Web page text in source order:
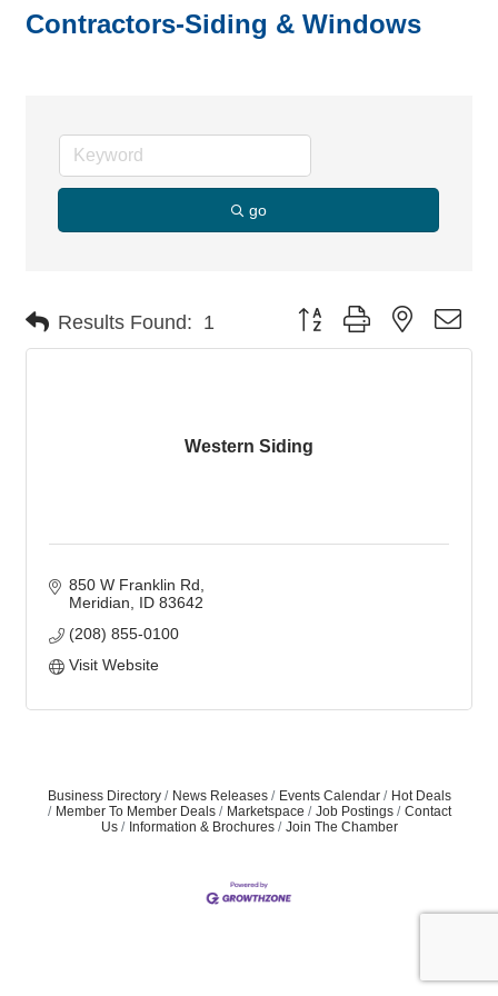
Contractors-Siding & Windows
go
Results Found: 1 Button group with nested
Western Siding
850 W Franklin Rd
Meridian
ID 83642
(208) 855-0100
Visit Website
Business Directory News Releases Events Calendar
Hot Deals
Member To Member Deals
Marketspace Job Postings
Contact
Us
Information & Brochures Join The Chamber